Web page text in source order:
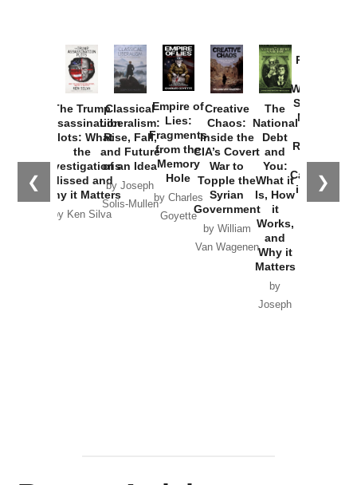
❮ ❯
The Trump
Assassination
Plots: What
the
Investigations
Missed and
Why it Matters
by Ken Silva
Classical
Liberalism:
Rise, Fall,
and Future
of an Idea
by Joseph
Solis-Mullen
Empire of
Lies:
Fragments
from the
Memory
Hole
by Charles
Goyette
Creative
Chaos:
Inside the
CIA’s Covert
War to
Topple the
Syrian
Government
by William
Van Wagenen
The
National
Debt
and
You:
What it
Is, How
it
Works,
and
Why it
Matters
by
Joseph
Provoked:
Washington
Started the
New Cold
Russia and
the
Catastrophe
in Ukraine